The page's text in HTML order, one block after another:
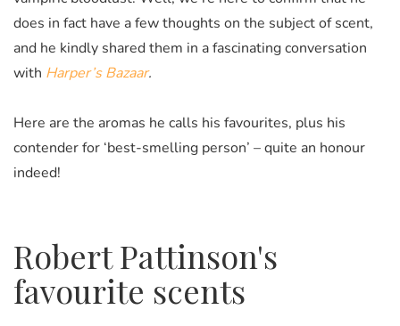
does in fact have a few thoughts on the subject of scent,
and he kindly shared them in a fascinating conversation
with Harper’s Bazaar.
Here are the aromas he calls his favourites, plus his
contender for ‘best-smelling person’ – quite an honour
indeed!
Robert Pattinson's
favourite scents